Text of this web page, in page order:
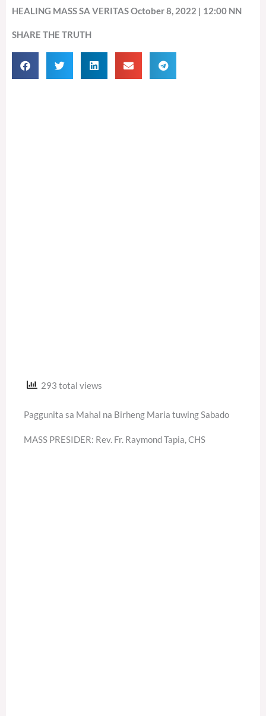
HEALING MASS SA VERITAS October 8, 2022 | 12:00 NN
SHARE THE TRUTH
293 total views
Paggunita sa Mahal na Birheng Maria tuwing Sabado
MASS PRESIDER: Rev. Fr. Raymond Tapia, CHS